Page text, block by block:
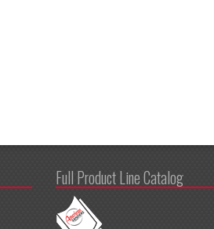
Full Product Line Catalog